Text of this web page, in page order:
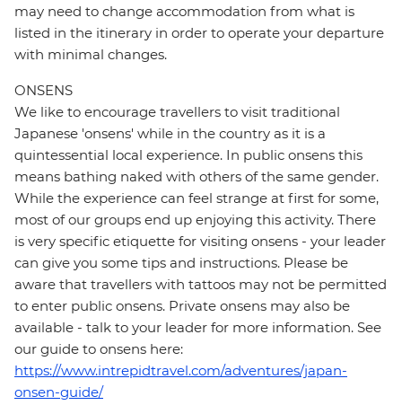
may need to change accommodation from what is
listed in the itinerary in order to operate your departure
with minimal changes.
ONSENS
We like to encourage travellers to visit traditional
Japanese 'onsens' while in the country as it is a
quintessential local experience. In public onsens this
means bathing naked with others of the same gender.
While the experience can feel strange at first for some,
most of our groups end up enjoying this activity. There
is very specific etiquette for visiting onsens - your leader
can give you some tips and instructions. Please be
aware that travellers with tattoos may not be permitted
to enter public onsens. Private onsens may also be
available - talk to your leader for more information. See
our guide to onsens here:
https://www.intrepidtravel.com/adventures/japan-
onsen-guide/